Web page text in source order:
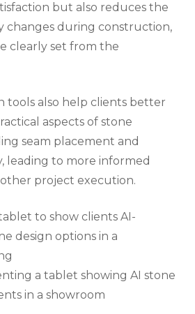
but also reduces the
changes during construction,
clearly set from the
tools also help clients better
aspects of stone
seam placement and
leading to more informed
project execution.
a tablet showing AI stone
in a showroom